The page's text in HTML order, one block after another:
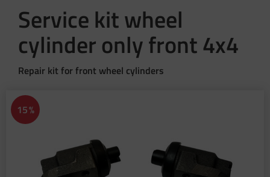
Service kit wheel
cylinder only front 4x4
Repair kit for front wheel cylinders
15%